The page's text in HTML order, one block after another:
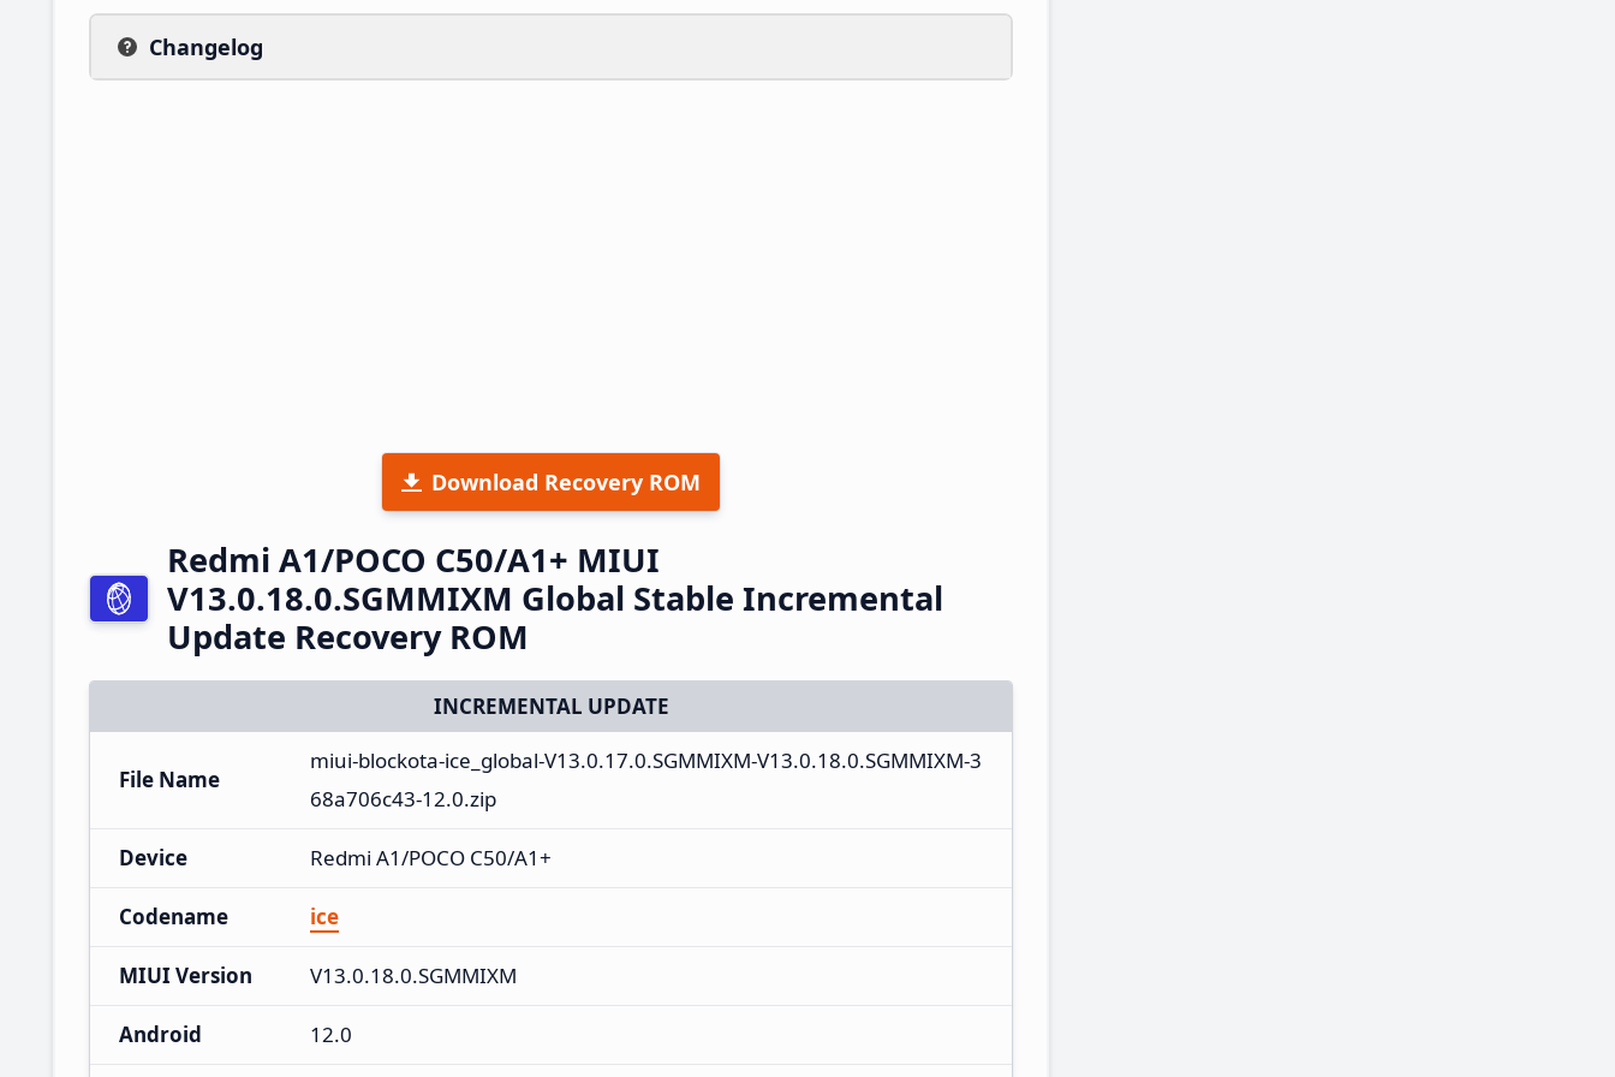
Changelog
Download Recovery ROM
Redmi A1/POCO C50/A1+ MIUI
V13.0.18.0.SGMMIXM Global Stable Incremental
Update Recovery ROM
INCREMENTAL UPDATE
File Name
miui-blockota-ice_global-V13.0.17.0.SGMMIXM-V13.0.18.0.SGMMIXM-3
68a706c43-12.0.zip
Device Redmi A1/POCO C50/A1+
Codename ice
MIUI Version V13.0.18.0.SGMMIXM
Android 12.0